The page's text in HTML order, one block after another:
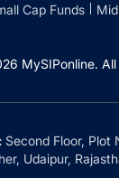
Cap Funds
MySIPonline. All
Second Floor, Plot
Udaipur,